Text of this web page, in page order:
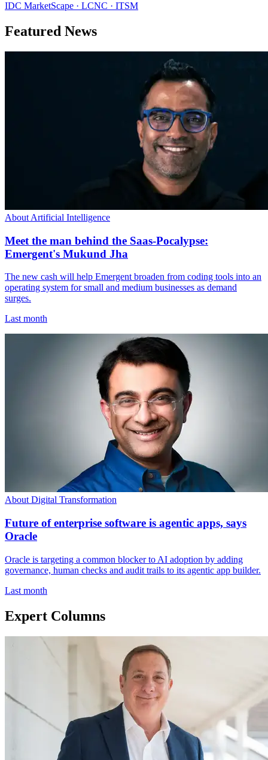
IDC MarketScape · LCNC · ITSM
Featured News
About Artificial Intelligence
Meet the man behind the Saas-Pocalypse:
Emergent's Mukund Jha
The new cash will help Emergent broaden from coding tools into an
operating system for small and medium businesses as demand
surges.
Last month
About Digital Transformation
Future of enterprise software is agentic apps, says
Oracle
Oracle is targeting a common blocker to AI adoption by adding
governance, human checks and audit trails to its agentic app builder.
Last month
Expert Columns